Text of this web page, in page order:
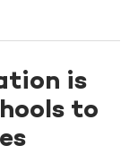
is
to